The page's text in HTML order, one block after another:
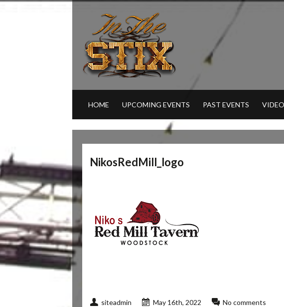
HOME UPCOMING EVENTS PAST EVENTS
NikosRedMill_logo
siteadmin May 16th, 2022 No comments